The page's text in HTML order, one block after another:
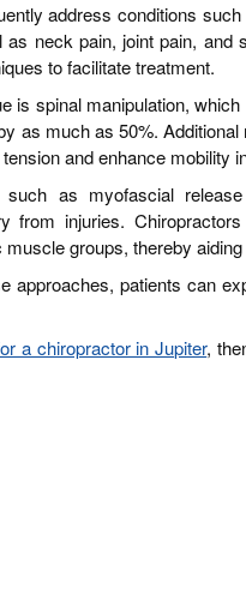
address conditions
as neck pain, joint pain,
to facilitate treatment.
is spinal manipulation,
as much as 50%.
and enhance mobility
as myofascial
from injuries.
groups, thereby
approaches, patients can
a chiropractor in Jupiter,